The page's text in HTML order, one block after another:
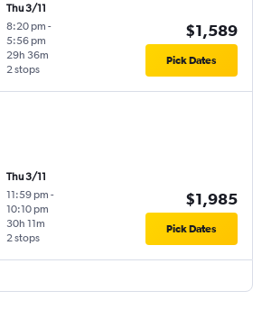
Thu 3/11
8:20 pm -
5:56 pm
2 stops
29h 36m
$1,589
Pick Dates
Thu 3/11
11:59 pm -
10:10 pm
2 stops
30h 11m
$1,985
Pick Dates